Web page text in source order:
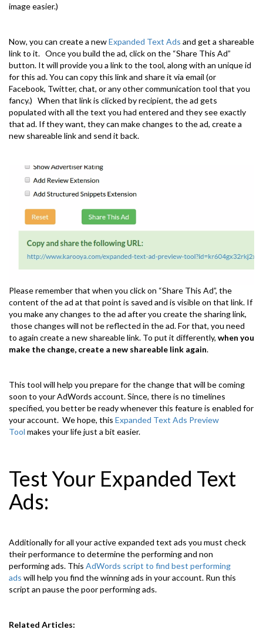
image easier.)
Now, you can create a newExpanded Text Ads and get a shareable
link to it. Once you build the ad, click on the “Share This Ad”
button. It will provide you a link to the tool, along with an unique id
for this ad. You can copy this link and share it via email (or
Facebook, Twitter, chat, or any other communication tool that you
fancy.) When that link is clicked by recipient, the ad gets
populated with all the text you had entered and they see exactly
that ad. If they want, they can make changes to the ad, create a
new shareable link and send it back.
Please remember that when you click on “Share This Ad”, the
content of the ad at that point is saved and is visible on that link. If
you make any changes to the ad after you create the sharing link,
those changes will not be reflected in the ad. For that, you need
to again create a new shareable link. To put it differently, when you
make the change, create a new shareable link again.
This tool will help you prepare for the change that will be coming
soon to your AdWords account. Since, there is no timelines
specified, you better be ready whenever this feature is enabled for
your account. We hope, this Expanded Text Ads Preview
Tool makes your life just a bit easier.
Test Your Expanded Text
Ads:
Additionally for all your active expanded text ads you must check
their performance to determine the performing and non
performing ads. This AdWords script to find best performing
ads will help you find the winning ads in your account. Run this
script an pause the poor performing ads.
Related Articles: